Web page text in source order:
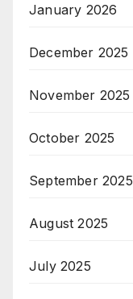
January 2026
December 2025
November 2025
October 2025
September 2025
August 2025
July 2025